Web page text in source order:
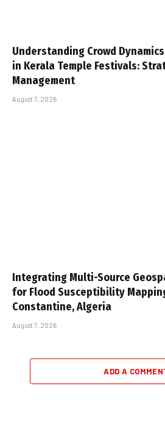
Understanding Crowd
in Kerala Temple Festivals:
Management
August 7, 2026
Integrating Multi-Source
for Flood Susceptibility
Constantine, Algeria
August 7, 2026
ADD A